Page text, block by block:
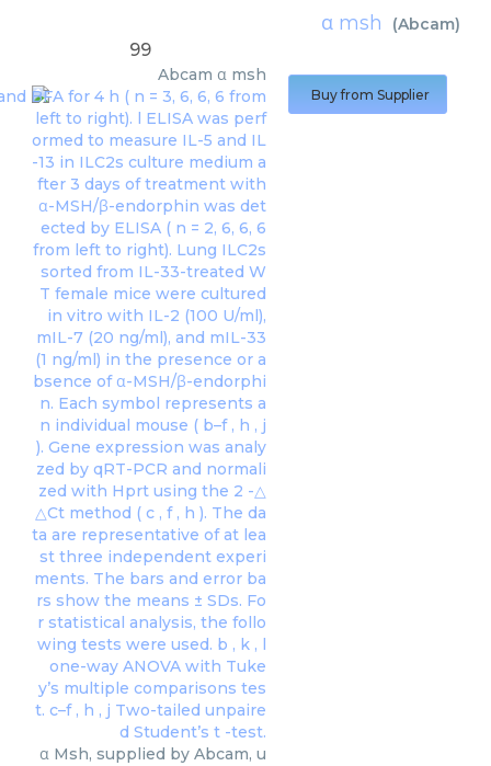
α msh (Abcam)
99
Abcam α msh
α Msh, supplied by Abcam, u
Buy from Supplier